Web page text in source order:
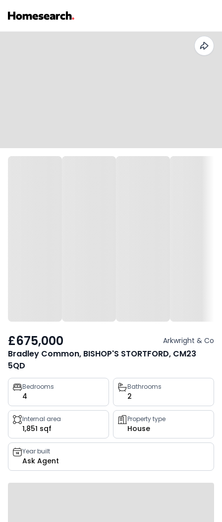
£675,000 Arkwright & Co
Bradley Common, BISHOP'S STORTFORD, CM23
5QD
Property
key
facts
Bedrooms
4
Bathrooms
2
Internal area
1,851 sqf
Property type
House
Year built
Ask Agent